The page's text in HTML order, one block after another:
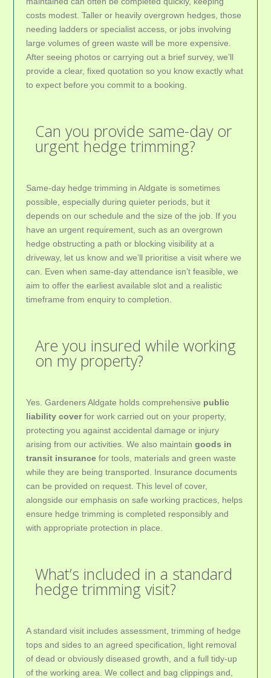
costs modest. Taller or heavily overgrown hedges, those
needing ladders or specialist access, or jobs involving
large volumes of green waste will be more expensive.
After seeing photos or carrying out a brief survey, we’ll
provide a clear, fixed quotation so you know exactly what
to expect before you commit to a booking.
Can you provide same-day or
urgent hedge trimming?
Same-day hedge trimming in Aldgate is sometimes
possible, especially during quieter periods, but it
depends on our schedule and the size of the job. If you
have an urgent requirement, such as an overgrown
hedge obstructing a path or blocking visibility at a
driveway, let us know and we’ll prioritise a visit where we
can. Even when same-day attendance isn’t feasible, we
aim to offer the earliest available slot and a realistic
timeframe from enquiry to completion.
Are you insured while working
on my property?
Yes. Gardeners Aldgate holds comprehensive public
liability coverfor work carried out on your property,
protecting you against accidental damage or injury
arising from our activities. We also maintain goods in
transit insurancefor tools, materials and green waste
while they are being transported. Insurance documents
can be provided on request. This level of cover,
alongside our emphasis on safe working practices, helps
ensure hedge trimming is completed responsibly and
with appropriate protection in place.
What’s included in a standard
hedge trimming visit?
A standard visit includes assessment, trimming of hedge
tops and sides to an agreed specification, light removal
of dead or obviously diseased growth, and a full tidy-up
of the working area. We collect and bag clippings and,